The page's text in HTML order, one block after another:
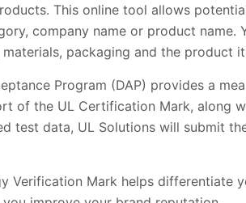
This online tool allows
company name or product name.
packaging and the product
Program (DAP) provides a
of the UL Certification Mark, along
test data, UL Solutions will submit
Verification Mark helps